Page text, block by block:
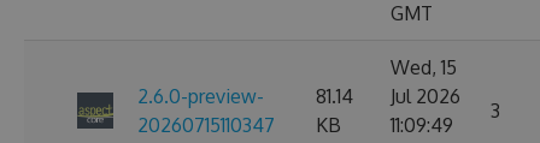
GMT
2.6.0-preview-
20260715110347
81.14
KB
Wed, 15
Jul 2026
11:09:49
3